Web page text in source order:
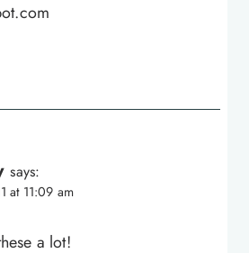
says:
at 11:09 am
a lot!